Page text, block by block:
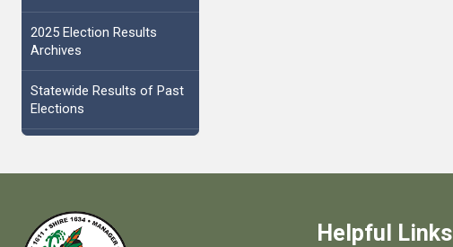
2025 Election Results
Archives
Statewide Results of Past
Elections
Helpful Links